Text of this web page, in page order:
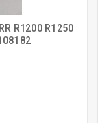
R1200 R1250